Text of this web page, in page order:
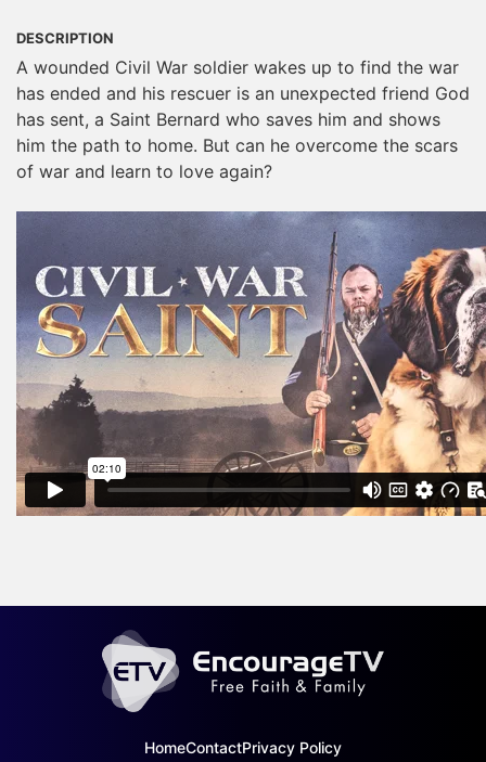
DESCRIPTION
A wounded Civil War soldier wakes up to find the war
has ended and his rescuer is an unexpected friend God
has sent, a Saint Bernard who saves him and shows
him the path to home. But can he overcome the scars
of war and learn to love again?
HomeContactPrivacy Policy